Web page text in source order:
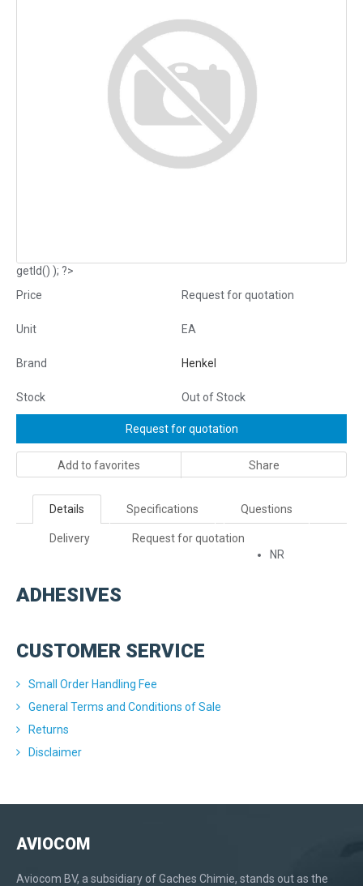
getId() ); ?>
Price
Request for quotation
Unit EA
Brand Henkel
Stock Out of Stock
Request for quotation
Add to favorites Share
Details Specifications Questions
Delivery
Request for quotation
NR
ADHESIVES
CUSTOMER SERVICE
Small Order Handling Fee
General Terms and Conditions of Sale
Returns
Disclaimer
AVIOCOM
Aviocom BV, a subsidiary of Gaches Chimie, stands out as the